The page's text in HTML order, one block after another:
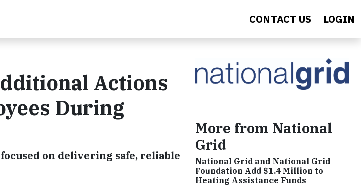
CONTACT US LOGIN
Actions
During
on delivering safe, reliable
More from National
Grid
National Grid and National Grid
Foundation Add $1.4 Million to
Heating Assistance Funds